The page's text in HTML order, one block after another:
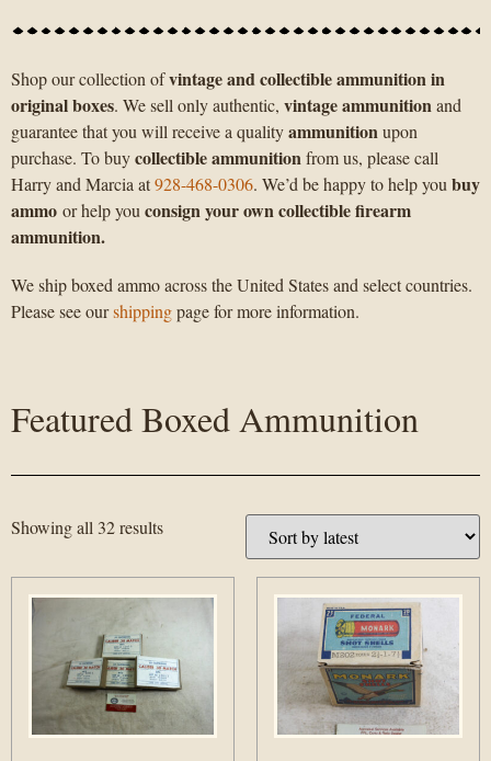
Shop our collection ofvintage and collectible ammunition in
original boxes. We sell only authentic, vintage ammunitionand
guarantee that you will receive a qualityammunitionupon
purchase. To buycollectible ammunitionfrom us, please call
Harry and Marcia at928-468-0306. We’d be happy to help youbuy
ammo or help youconsign your own collectible firearm
ammunition.
We ship boxed ammo across the United States and select countries.
Please see ourshippingpage for more information.
Featured Boxed Ammunition
Showing all 32 results